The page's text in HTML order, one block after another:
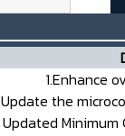
1.Enhance
the
Updated